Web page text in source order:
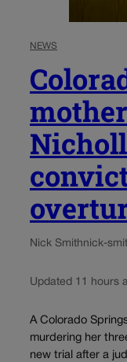
NEWS
Nick Smithnick-
Updated 11 hours
A Colorado
murdering her
new trial after a